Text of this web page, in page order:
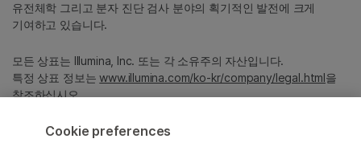
유전체학 그리고 분자 진단 검사 분야의 획기적인 발전에 크게
기여하고 있습니다.
모든 상표는 Illumina, Inc. 또는 각 소유주의 자산입니다.
특정 상표 정보는www.illumina.com/ko-kr/company/legal.html을
참조하십시오.
Cookie preferences